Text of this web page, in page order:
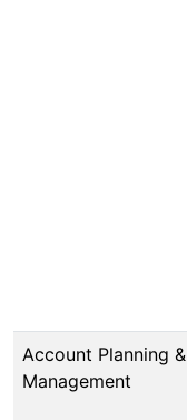
Account Planning &
Management